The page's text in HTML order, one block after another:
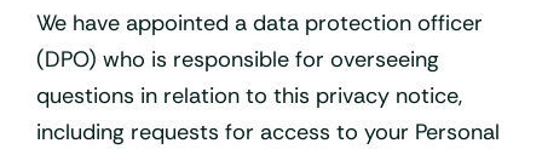
We have appointed a data protection officer
(DPO) who is responsible for overseeing
questions in relation to this privacy notice,
including requests for access to your Personal